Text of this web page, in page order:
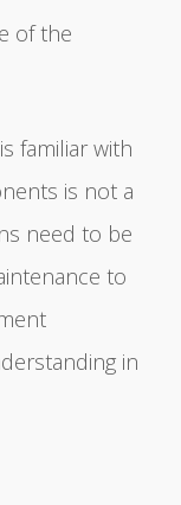
of the
familiar with
is not a
need to be
to
in